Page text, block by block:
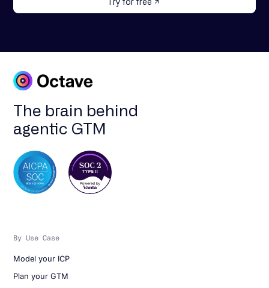
Try for free
The brain behind
agentic GTM
By Use Case
Model your ICP
Plan your GTM